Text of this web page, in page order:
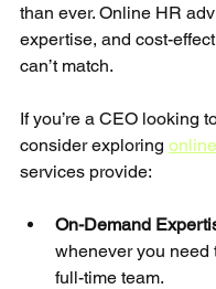
than ever. Online HR
expertise, and cost-
can’t match.
If you’re a CEO looking
consider exploring
services provide:
On-Demand
whenever you need
full-time team.